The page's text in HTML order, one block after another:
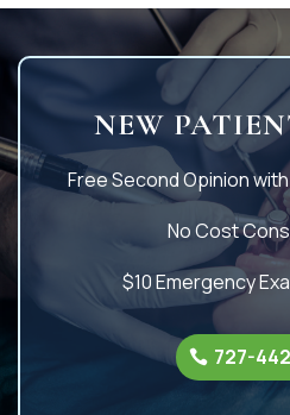
NEW
Free Second Opinion
No Cost
$10 Emergency
727-